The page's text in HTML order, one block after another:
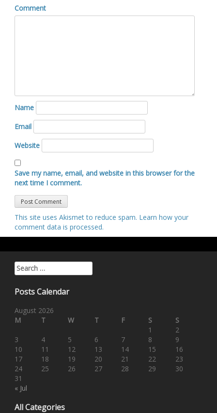
Comment
Name
Email
Website
Save my name, email, and website in this browser for the
next time I comment.
This site uses Akismet to reduce spam. Learn how your
comment data is processed.
Search for:
Posts Calendar
August 2026
M
T W T F S S
« Jul
1
2
3
4 5 6 7 8
9
10
11 12 13 14 15
16
17
18 19 20 21 22
23
24
25 26 27 28 29
30
31
All Categories